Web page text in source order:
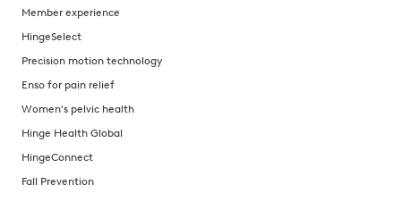
Member experience
HingeSelect
Precision motion technology
Enso for pain relief
Women's pelvic health
Hinge Health Global
HingeConnect
Fall Prevention